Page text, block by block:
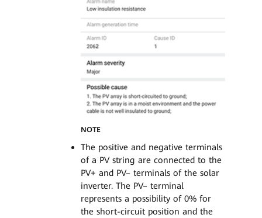
NOTE
The positive and negative terminals
of a PV string are connected to the
PV+ and PV– terminals of the solar
inverter. The PV– terminal
represents a possibility of 0% for
the short-circuit position and the